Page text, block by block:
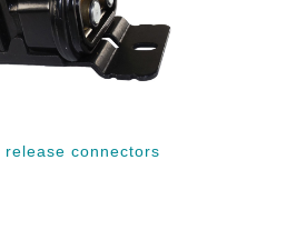
release connectors